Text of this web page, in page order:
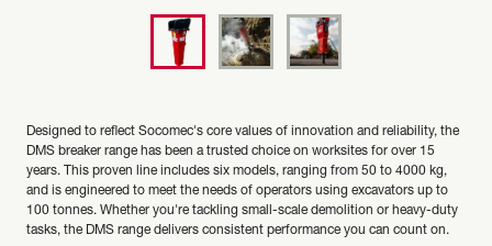
Designed to reflect Socomec's core values of innovation and reliability, the
DMS breaker range has been a trusted choice on worksites for over 15
years. This proven line includes six models, ranging from 50 to 4000 kg,
and is engineered to meet the needs of operators using excavators up to
100 tonnes. Whether you're tackling small-scale demolition or heavy-duty
tasks, the DMS range delivers consistent performance you can count on.